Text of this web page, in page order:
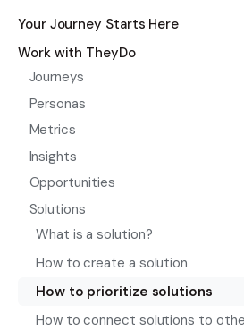
Your Journey Starts Here
Work with TheyDo
Journeys
Personas
Metrics
Insights
Opportunities
Solutions
What is a solution?
How to create a solution
How to prioritize solutions
How to connect solutions to